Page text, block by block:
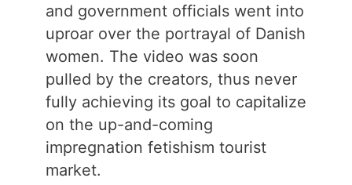
and government officials went into
uproar over the portrayal of Danish
women. The video was soon
pulled by the creators, thus never
fully achieving its goal to capitalize
on the up-and-coming
impregnation fetishism tourist
market.